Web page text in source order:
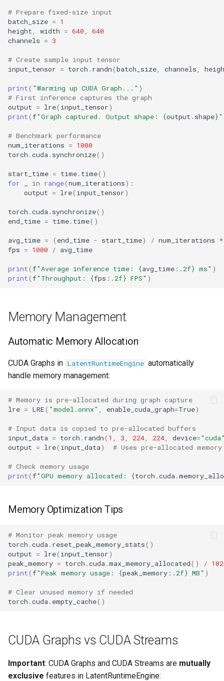
# Prepare fixed-size input
batch_size = 1
height
width = 640
640
channels = 3
# Create sample input tensor
input_tensor = torch . randn(batch_size channels
print( "Warming up CUDA Graph..." )
# First inference captures the graph
output = lre( input_tensor)
print(f"Graph captured. Output shape: {output . shape}"
# Benchmark performance
num_iterations = 1000
torch .cuda . synchronize()
start_time = time. time()
for
in range(num_iterations):
output = lre( input_tensor)
torch .cuda . synchronize()
end_time = time. time()
avg_time = ( end_time - start_time) / num_iterations *
fps = 1000 / avg_time
print(f"Average inference time: {avg_time : .2f} ms" )
print(f"Throughput: {fps : .2f} FPS" )
Memory Management
Automatic Memory Allocation
CUDA Graphs in LatentRuntimeEngine automatically
handle memory management:
# Memory is pre-allocated during graph capture
lre = LRE( "model.onnx" enable_cuda_graph=True)
# Input data is copied to pre-allocated buffers
input_data = torch . randn( 1 3 224 224 device=
output = lre( input_data) # Uses pre-allocated memory
# Check memory usage
print(f"GPU memory allocated: {torch .cuda .
Memory Optimization Tips
# Monitor peak memory usage
torch .cuda . reset_peak_memory_stats()
output = lre( input_tensor)
peak_memory = torch .cuda .max_memory_allocated() /
print(f"Peak memory usage: {peak_memory : .2f} MB" )
# Clear unused memory if needed
torch .cuda . empty_cache()
CUDA Graphs vs CUDA Streams
Important: CUDA Graphs and CUDA Streams are mutually
exclusive features in LatentRuntimeEngine: